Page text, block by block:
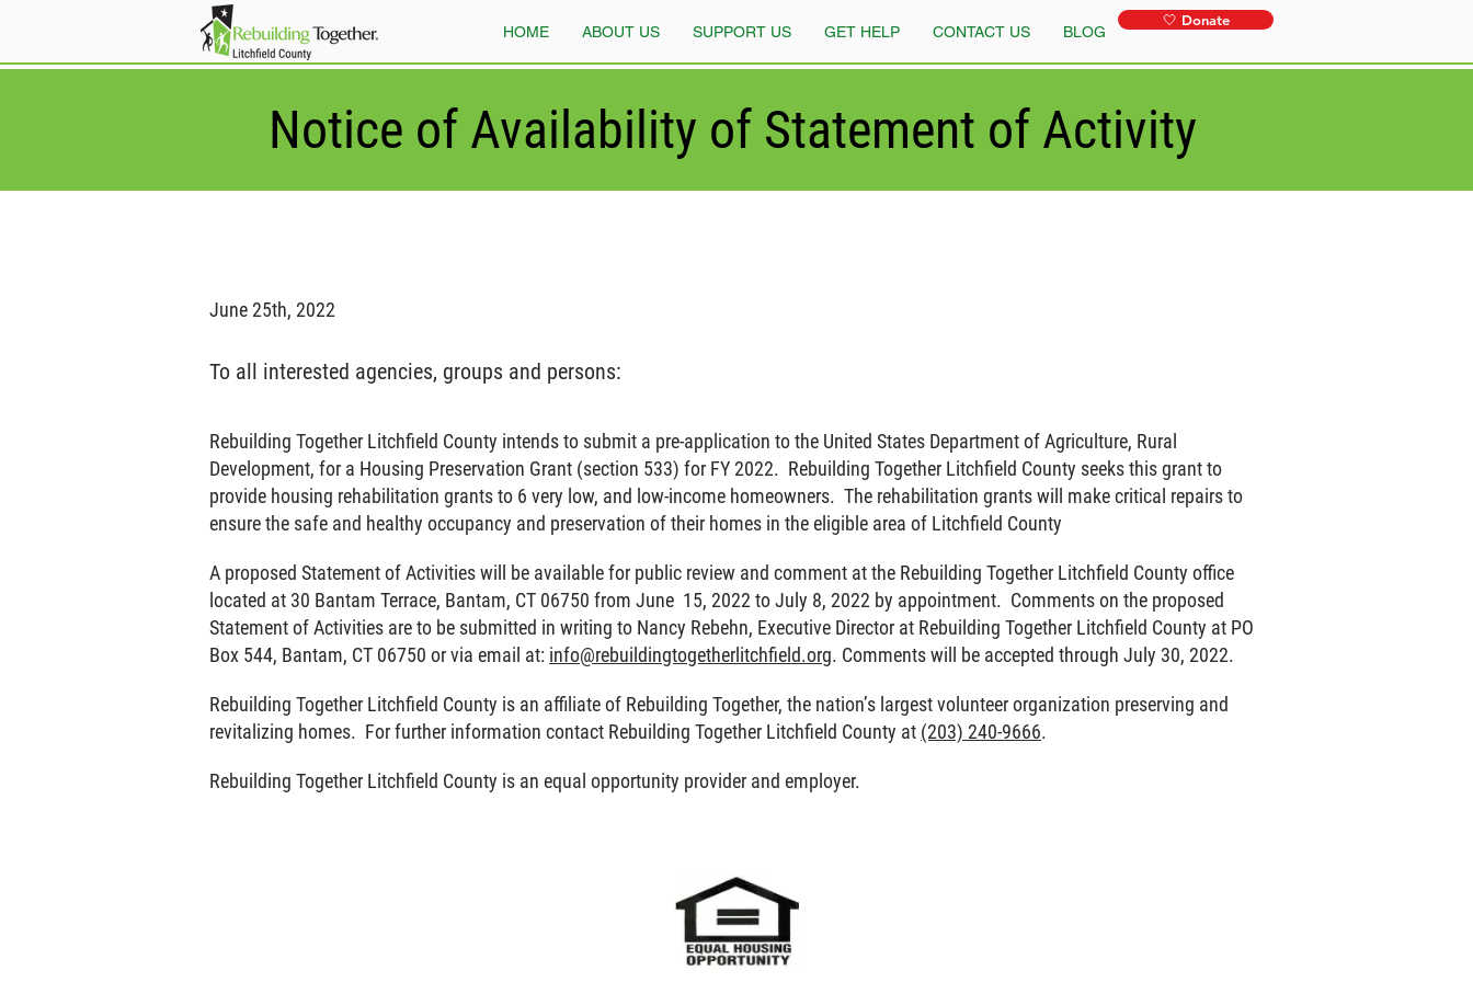
HOME ABOUT US SUPPORT US GET HELP CONTACT US BLOG
🤍 Donate
Notice of Availability of Statement of Activity
June 25th, 2022
To all interested agencies, groups and persons:
Rebuilding Together Litchfield County intends to submit a pre-application to the United States Department of Agriculture, Rural
Development, for a Housing Preservation Grant (section 533) for FY 2022. Rebuilding Together Litchfield County seeks this grant to
provide housing rehabilitation grants to 6 very low, and low-income homeowners. The rehabilitation grants will make critical repairs to
ensure the safe and healthy occupancy and preservation of their homes in the eligible area of Litchfield County
A proposed Statement of Activities will be available for public review and comment at the Rebuilding Together Litchfield County office
located at 30 Bantam Terrace, Bantam, CT 06750 from June 15, 2022 to July 8, 2022 by appointment. Comments on the proposed
Statement of Activities are to be submitted in writing to Nancy Rebehn, Executive Director at Rebuilding Together Litchfield County at PO
Box 544, Bantam, CT 06750 or via email at: info@rebuildingtogetherlitchfield.org. Comments will be accepted through July 30, 2022.
Rebuilding Together Litchfield County is an affiliate of Rebuilding Together, the nation’s largest volunteer organization preserving and
revitalizing homes. For further information contact Rebuilding Together Litchfield County at (203) 240-9666.
Rebuilding Together Litchfield County is an equal opportunity provider and employer.